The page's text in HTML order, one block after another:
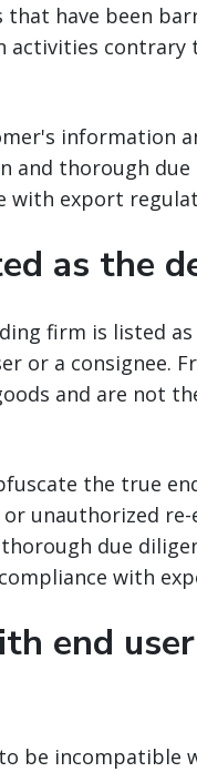
that have been
contrary
information
thorough due
with export
as the
firm is listed
or a consignee.
and are not
the true
unauthorized
due
with
end
be incompatible